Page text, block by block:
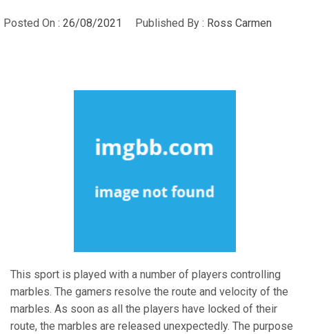
Posted On : 26/08/2021 Published By : Ross Carmen
This sport is played with a number of players controlling
marbles. The gamers resolve the route and velocity of the
marbles. As soon as all the players have locked of their
route, the marbles are released unexpectedly. The purpose